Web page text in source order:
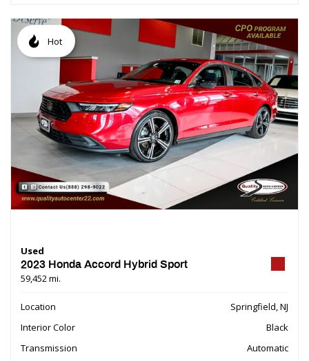
Hot
Used
2023 Honda Accord Hybrid Sport
59,452 mi.
Location
Springfield, NJ
Interior Color
Black
Transmission
Automatic